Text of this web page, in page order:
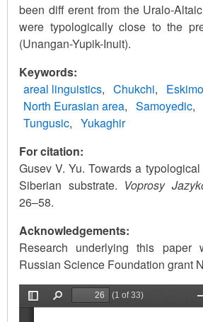
been diff erent from the Uralo-
were typologically close to the
(Unangan-Yupik-Inuit).
Keywords
areal linguistics
Chukchi
North Eurasian area
Samoyedic
Tungusic
Yukaghir
For citation:
Gusev V. Yu. Towards a
Siberian substrate. Voprosy
26–58.
Acknowledgements:
Research underlying this paper
Russian Science Foundation grant